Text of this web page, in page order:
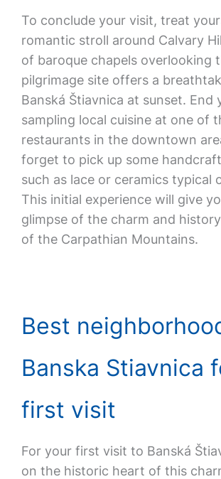
To conclude your visit, treat
romantic stroll around Calvary
of baroque chapels overlooking
pilgrimage site offers a
Banská Štiavnica at sunset. End
sampling local cuisine at one of
restaurants in the downtown
forget to pick up some
such as lace or ceramics typical
This initial experience will give
glimpse of the charm and
of the Carpathian Mountains.
Best
Banska Stiavnica
first visit
For your first visit to Banská
on the historic heart of this